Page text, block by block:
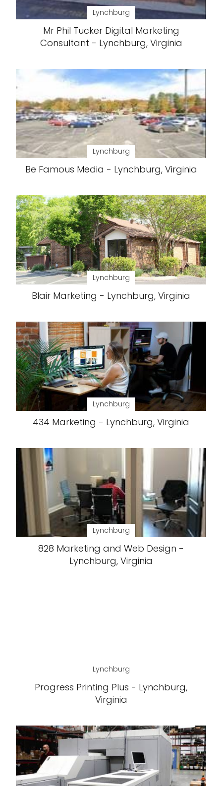
Lynchburg
Mr Phil Tucker Digital Marketing
Consultant - Lynchburg, Virginia
Lynchburg
Be Famous Media - Lynchburg, Virginia
Lynchburg
Blair Marketing - Lynchburg, Virginia
Lynchburg
434 Marketing - Lynchburg, Virginia
Lynchburg
828 Marketing and Web Design -
Lynchburg, Virginia
Lynchburg
Progress Printing Plus - Lynchburg,
Virginia